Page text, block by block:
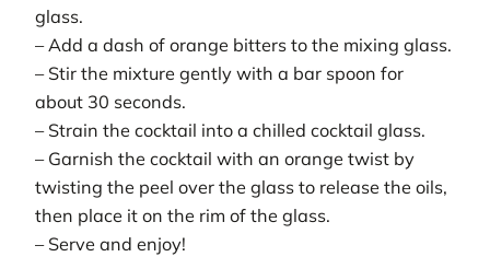
glass.
– Add a dash of orange bitters to the mixing glass.
– Stir the mixture gently with a bar spoon for
about 30 seconds.
– Strain the cocktail into a chilled cocktail glass.
– Garnish the cocktail with an orange twist by
twisting the peel over the glass to release the oils,
then place it on the rim of the glass.
– Serve and enjoy!